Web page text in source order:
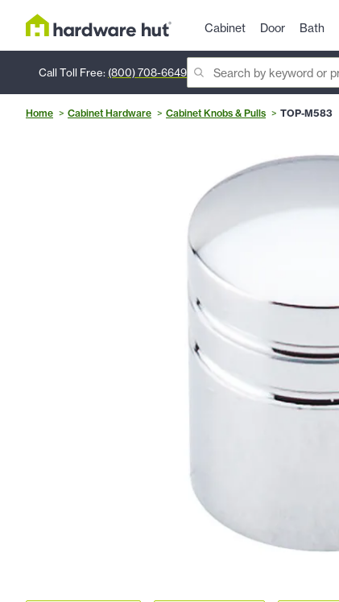
Cabinet Door Bath
Call Toll Free: (800) 708-6649
Home Cabinet Hardware Cabinet Knobs & Pulls TOP-M583